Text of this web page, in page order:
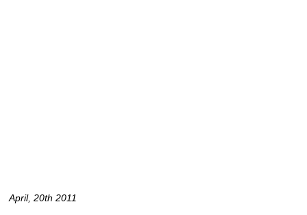
April, 20th 2011